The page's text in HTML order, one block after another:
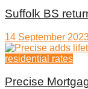
Suffolk BS
14 September
residential rates
Precise